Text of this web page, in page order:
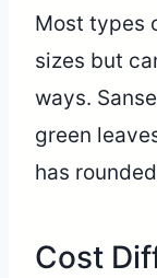
Most types
sizes but
ways.
green
has
Cost